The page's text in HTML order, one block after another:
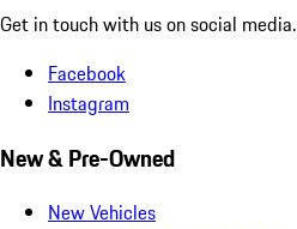
Get in touch with us on social media.
Facebook
Instagram
New & Pre-Owned
New Vehicles